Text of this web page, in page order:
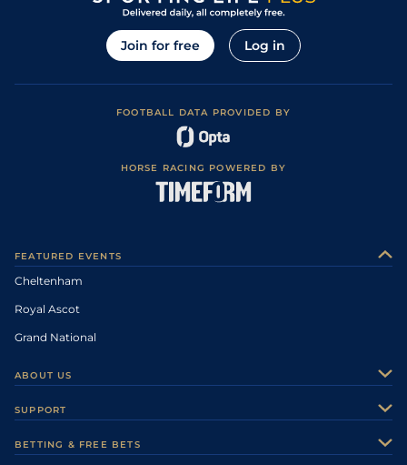
Join for free Log in
FOOTBALL DATA PROVIDED BY
HORSE RACING POWERED BY
FEATURED EVENTS
Cheltenham
Royal Ascot
Grand National
ABOUT US
Careers
SUPPORT
BETTING & FREE BETS